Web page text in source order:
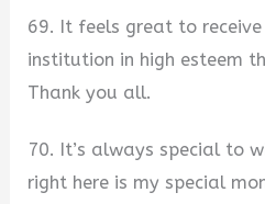
69. It feels great to
institution in high esteem
Thank you all.
70. It’s always special to
right here is my special